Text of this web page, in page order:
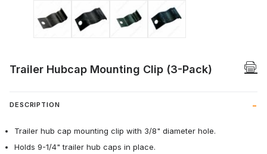
Thumbnail Filmstrip of Trailer Hubcap
Trailer Hubcap Mounting Clip (3-Pack)
DESCRIPTION
Trailer hub cap mounting clip with 3/8" diameter hole.
Holds 9-1/4" trailer hub caps in place.